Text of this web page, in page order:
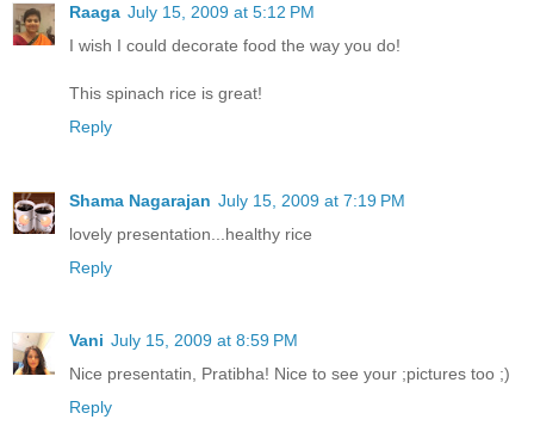
Raaga July 15, 2009 at 5:12 PM
I wish I could decorate food the way you do!
This spinach rice is great!
Reply
Shama Nagarajan July 15, 2009 at 7:19 PM
lovely presentation...healthy rice
Reply
Vani July 15, 2009 at 8:59 PM
Nice presentatin, Pratibha! Nice to see your ;pictures too ;)
Reply